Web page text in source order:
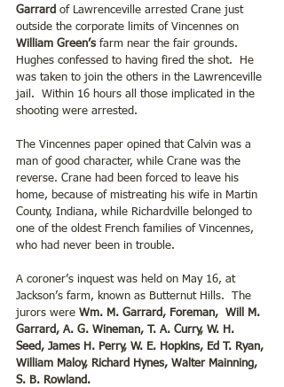
Garrard of Lawrenceville arrested Crane just
outside the corporate limits of Vincennes on
William Green’s farm near the fair grounds.
Hughes confessed to having fired the shot.  He
was taken to join the others in the Lawrenceville
jail.  Within 16 hours all those implicated in the
shooting were arrested.
The Vincennes paper opined that Calvin was a
man of good character, while Crane was the
reverse. Crane had been forced to leave his
home, because of mistreating his wife in Martin
County, Indiana, while Richardville belonged to
one of the oldest French families of Vincennes,
who had never been in trouble.
A coroner’s inquest was held on May 16, at
Jackson’s farm, known as Butternut Hills.  The
jurors were Wm. M. Garrard, Foreman,  Will M.
Garrard, A. G. Wineman, T. A. Curry, W. H.
Seed, James H. Perry, W. E. Hopkins, Ed T. Ryan,
William Maloy, Richard Hynes, Walter Mainning,
S. B. Rowland.